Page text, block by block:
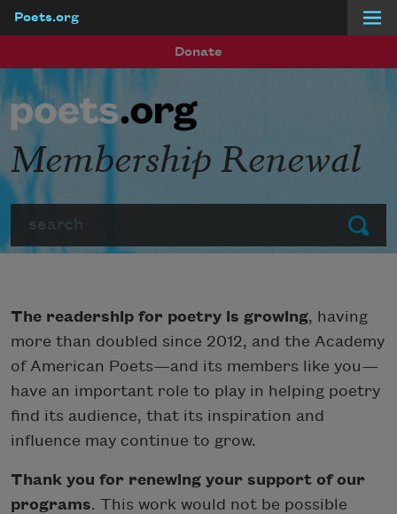
Poets.org
Donate
Submit
Membership Renewal
The readership for poetry is growing, having
more than doubled since 2012, and the Academy
of American Poets—and its members like you—
have an important role to play in helping poetry
find its audience, that its inspiration and
influence may continue to grow.
Thank you for renewing your support of our
programs. This work would not be possible